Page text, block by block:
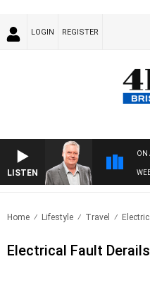
LOGIN REGISTER
LISTEN
ON
Home Lifestyle Travel
Electrical Fault